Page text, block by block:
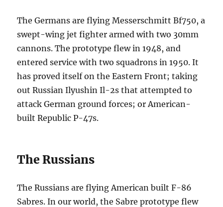
The Germans are flying Messerschmitt Bf750, a
swept-wing jet fighter armed with two 30mm
cannons. The prototype flew in 1948, and
entered service with two squadrons in 1950. It
has proved itself on the Eastern Front; taking
out Russian Ilyushin Il-2s that attempted to
attack German ground forces; or American-
built Republic P-47s.
The Russians
The Russians are flying American built F-86
Sabres. In our world, the Sabre prototype flew